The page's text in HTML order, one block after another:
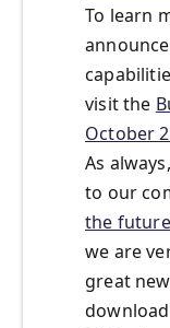
To learn
visit the
October
As
to our
the
we are
great